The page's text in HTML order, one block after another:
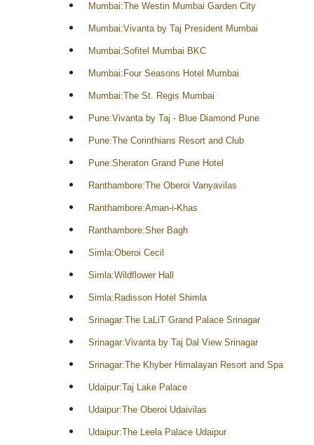
Mumbai:The Westin Mumbai Garden City
Mumbai:Vivanta by Taj President Mumbai
Mumbai:Sofitel Mumbai BKC
Mumbai:Four Seasons Hotel Mumbai
Mumbai:The St. Regis Mumbai
Pune:Vivanta by Taj - Blue Diamond Pune
Pune:The Corinthians Resort and Club
Pune:Sheraton Grand Pune Hotel
Ranthambore:The Oberoi Vanyavilas
Ranthambore:Aman-i-Khas
Ranthambore:Sher Bagh
Simla:Oberoi Cecil
Simla:Wildflower Hall
Simla:Radisson Hotel Shimla
Srinagar:The LaLiT Grand Palace Srinagar
Srinagar:Vivanta by Taj Dal View Srinagar
Srinagar:The Khyber Himalayan Resort and Spa
Udaipur:Taj Lake Palace
Udaipur:The Oberoi Udaivilas
Udaipur:The Leela Palace Udaipur